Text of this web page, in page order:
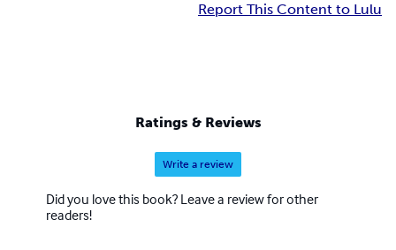
Report This Content to Lulu
Ratings & Reviews
Write a review
Did you love this book? Leave a review for other
readers!